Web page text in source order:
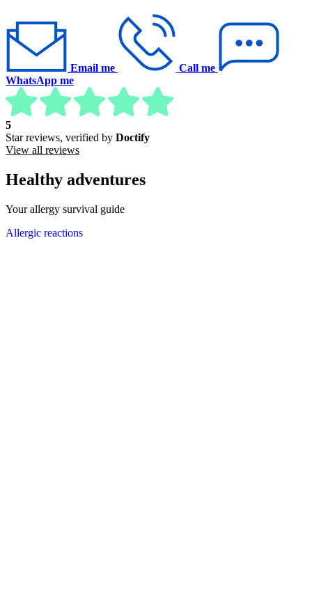
Email me
Call me
WhatsApp me
5
Star reviews, verified by Doctify
View all reviews
Healthy adventures
Your allergy survival guide
Allergic reactions